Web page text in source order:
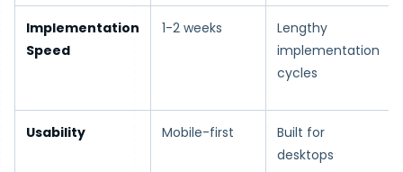
Implementation
Speed
1-2 weeks
Lengthy
implementation
cycles
Usability Mobile-first
Built for
desktops